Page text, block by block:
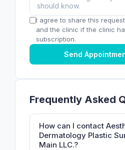
I agree to share this
and the clinic if the clinic
subscription.
Send
Frequently Asked
How can I contact
Dermatology Plastic
Main LLC.?